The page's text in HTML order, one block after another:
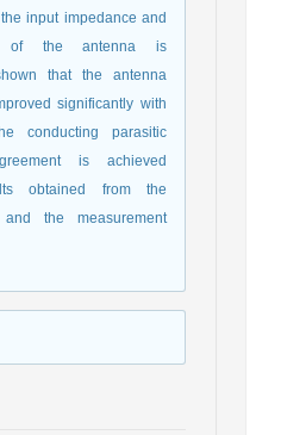
input impedance and
of the antenna is
that the antenna
significantly with
conducting parasitic
is achieved
obtained from the
the measurement